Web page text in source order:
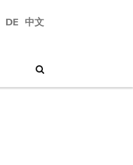
DE 中文